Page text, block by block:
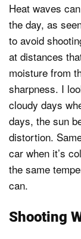
Heat waves
the day, as
to avoid
at distances
moisture from
sharpness. I
cloudy days
days, the sun
distortion.
car when it’s
the same
can.
Shooting